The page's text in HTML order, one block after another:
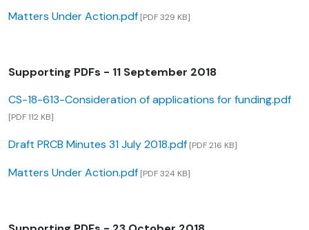
Matters Under Action.pdf [PDF 329 KB]
Supporting PDFs - 11 September 2018
CS-18-613-Consideration of applications for funding.pdf
[PDF 112 KB]
Draft PRCB Minutes 31 July 2018.pdf [PDF 216 KB]
Matters Under Action.pdf [PDF 324 KB]